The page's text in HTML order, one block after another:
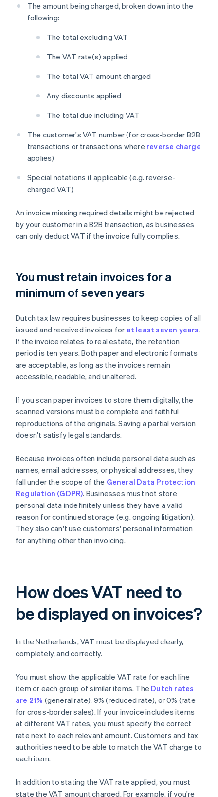
The amount being charged, broken down into the
following:
The total excluding VAT
The VAT rate(s) applied
The total VAT amount charged
Any discounts applied
The total due including VAT
The customer's VAT number (for cross-border B2B
transactions or transactions where reverse charge
applies)
Special notations if applicable (e.g. reverse-
charged VAT)
An invoice missing required details might be rejected
by your customer in a B2B transaction, as businesses
can only deduct VAT if the invoice fully complies.
You must retain invoices for a
minimum of seven years
Dutch tax law requires businesses to keep copies of all
issued and received invoices for at least seven years.
If the invoice relates to real estate, the retention
period is ten years. Both paper and electronic formats
are acceptable, as long as the invoices remain
accessible, readable, and unaltered.
If you scan paper invoices to store them digitally, the
scanned versions must be complete and faithful
reproductions of the originals. Saving a partial version
doesn't satisfy legal standards.
Because invoices often include personal data such as
names, email addresses, or physical addresses, they
fall under the scope of the General Data Protection
Regulation (GDPR). Businesses must not store
personal data indefinitely unless they have a valid
reason for continued storage (e.g. ongoing litigation).
They also can't use customers' personal information
for anything other than invoicing.
How does VAT need to
be displayed on invoices?
In the Netherlands, VAT must be displayed clearly,
completely, and correctly.
You must show the applicable VAT rate for each line
item or each group of similar items. The Dutch rates
are 21% (general rate), 9% (reduced rate), or 0% (rate
for cross-border sales). If your invoice includes items
at different VAT rates, you must specify the correct
rate next to each relevant amount. Customers and tax
authorities need to be able to match the VAT charge to
each item.
In addition to stating the VAT rate applied, you must
state the VAT amount charged. For example, if you're